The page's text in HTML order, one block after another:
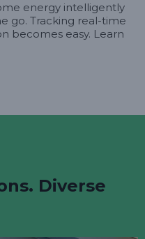
energy intelligently
go. Tracking real-time
becomes easy. Learn
Diverse